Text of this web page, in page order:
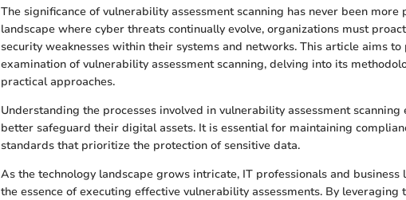
The significance of vulnerability assessment scanning has never been more
landscape where cyber threats continually evolve, organizations must
security weaknesses within their systems and networks. This article aims
examination of vulnerability assessment scanning, delving into its
practical approaches.
Understanding the processes involved in vulnerability assessment
better safeguard their digital assets. It is essential for maintaining
standards that prioritize the protection of sensitive data.
As the technology landscape grows intricate, IT professionals and business
the essence of executing effective vulnerability assessments. By